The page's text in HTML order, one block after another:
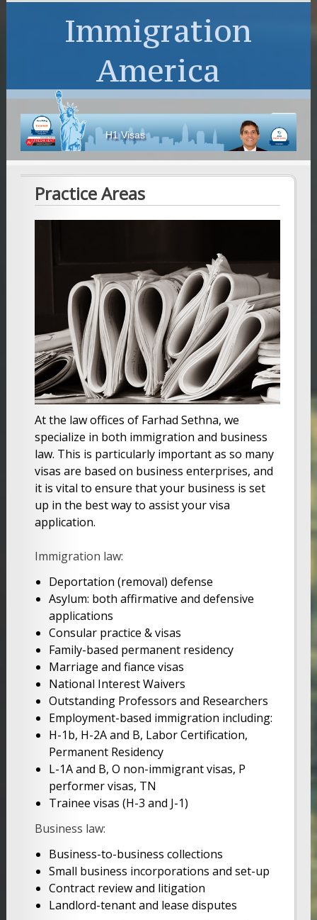
Immigration
America
H1 Visas
Practice Areas
At the law offices of Farhad Sethna, we
specialize in both immigration and business
law. This is particularly important as so many
visas are based on business enterprises, and
it is vital to ensure that your business is set
up in the best way to assist your visa
application.
Immigration law:
Deportation (removal) defense
Asylum: both affirmative and defensive
applications
Consular practice & visas
Family-based permanent residency
Marriage and fiance visas
National Interest Waivers
Outstanding Professors and Researchers
Employment-based immigration including:
H-1b, H-2A and B, Labor Certification,
Permanent Residency
L-1A and B, O non-immigrant visas, P
performer visas, TN
Trainee visas (H-3 and J-1)
Business law:
Business-to-business collections
Small business incorporations and set-up
Contract review and litigation
Landlord-tenant and lease disputes